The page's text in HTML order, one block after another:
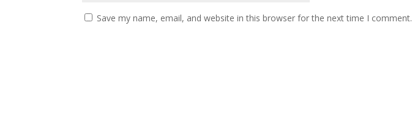
Save my name, email, and website in this browser for the next time I comment.